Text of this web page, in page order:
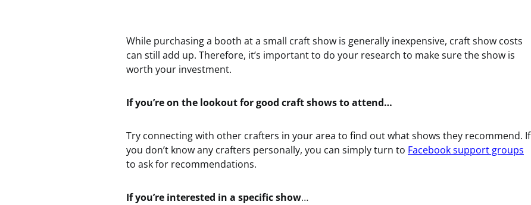
While purchasing a booth at a small craft show is generally inexpensive, craft show costs
can still add up. Therefore, it’s important to do your research to make sure the show is
worth your investment.
If you’re on the lookout for good craft shows to attend…
Try connecting with other crafters in your area to find out what shows they recommend. If
you don’t know any crafters personally, you can simply turn to Facebook support groups
to ask for recommendations.
If you’re interested in a specific show…